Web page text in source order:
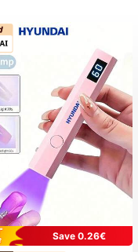
Save 0.26€